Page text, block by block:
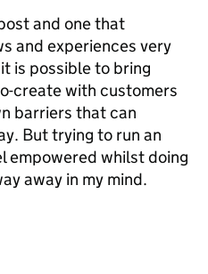
and one that
and experiences very
is possible to bring
create with customers
barriers that can
But trying to run an
empowered whilst doing
away in my mind.